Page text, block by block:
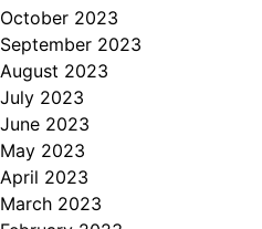
October 2023
September 2023
August 2023
July 2023
June 2023
May 2023
April 2023
March 2023